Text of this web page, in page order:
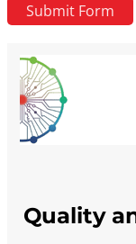
Submit Form
Quality